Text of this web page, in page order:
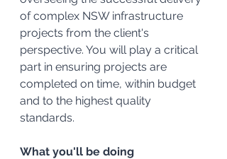
of complex NSW infrastructure
projects from the client's
perspective. You will play a critical
part in ensuring projects are
completed on time, within budget
and to the highest quality
standards.
What you'll be doing